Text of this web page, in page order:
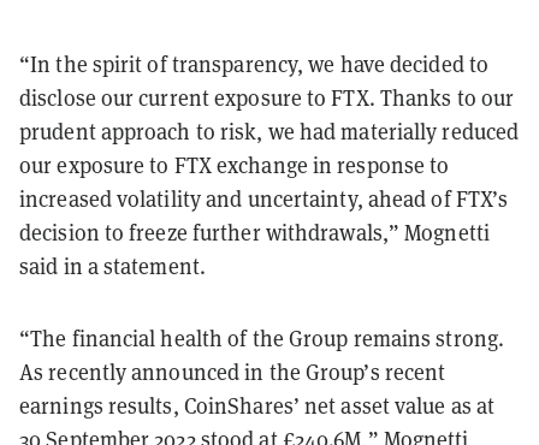
“In the spirit of transparency, we have decided to
disclose our current exposure to FTX. Thanks to our
prudent approach to risk, we had materially reduced
our exposure to FTX exchange in response to
increased volatility and uncertainty, ahead of FTX’s
decision to freeze further withdrawals,” Mognetti
said in a statement.
“The financial health of the Group remains strong.
As recently announced in the Group’s recent
earnings results, CoinShares’ net asset value as at
30 September 2022 stood at £240.6M,” Mognetti